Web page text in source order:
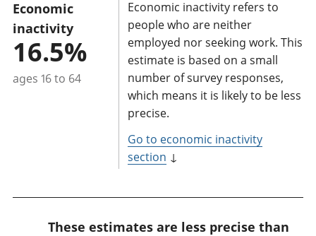
Economic
inactivity
16.5%
ages 16 to 64
Economic inactivity refers to
people who are neither
employed nor seeking work. This
estimate is based on a small
number of survey responses,
which means it is likely to be less
precise.
Go to economic inactivity
section ↓
These estimates are less precise than